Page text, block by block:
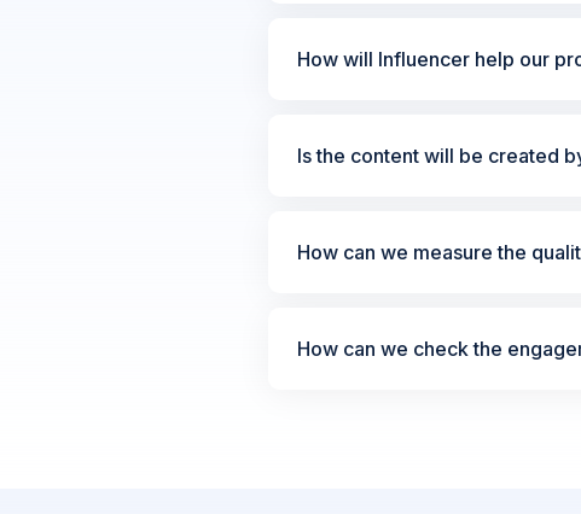
How will Influencer help our
Is the content will be created
How can we measure the
How can we check the